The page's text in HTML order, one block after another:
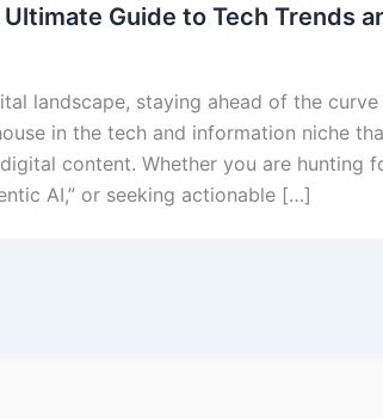
Guide to Tech Trends
landscape, staying ahead of the curve
in the tech and information niche
content. Whether you are hunting
AI,” or seeking actionable […]